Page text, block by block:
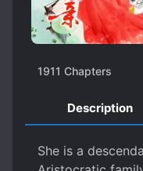
1911 Chapters
Description
She is a